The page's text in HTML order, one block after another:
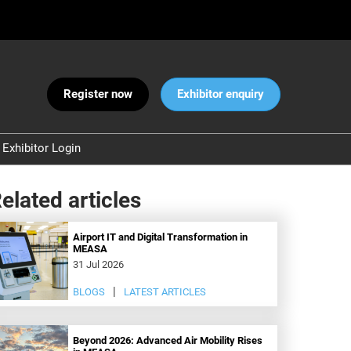
Register now Exhibitor enquiry
and Security
Us
Exhibitor Login
articles
Airport IT and Digital Transformation in
MEASA
31 Jul 2026
BLOGS LATEST ARTICLES
Beyond 2026: Advanced Air Mobility Rises